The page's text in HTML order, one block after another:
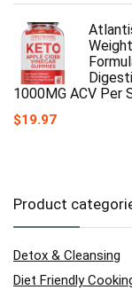
1000MG ACV Per
$19.97
Product
Detox & Cleansing
Diet Friendly